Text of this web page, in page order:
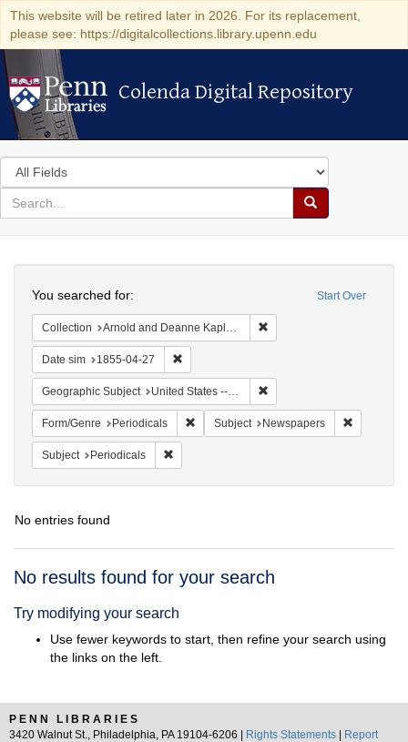
This website will be retired later in 2026. For its replacement,
please see: https://digitalcollections.library.upenn.edu
Colenda Digital Repository
Colenda Digital Repository
Search
in
for
search
Search
Colenda
Digital
Repository
Start Over
You searched for:
Collection Arnold and Deanne Kaplan Collection of Early American Judaica (University of Pennsylvania)
Date sim 1855-04-27
Geographic Subject United States -- Vermont -- Montpelier
Form/Genre Periodicals Remove constraint Form/Genre:
Subject Newspapers
Subject Periodicals
No entries found
Search
No results found for your search
Try modifying your search
Use fewer keywords to start, then refine your search using
the links on the left.
PENN LIBRARIES
3420 Walnut St., Philadelphia, PA 19104-6206 |
Rights Statements
Report